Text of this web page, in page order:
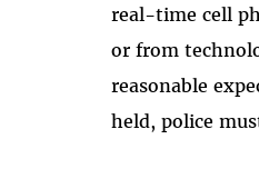
real-time cell
or from
reasonable
held, police